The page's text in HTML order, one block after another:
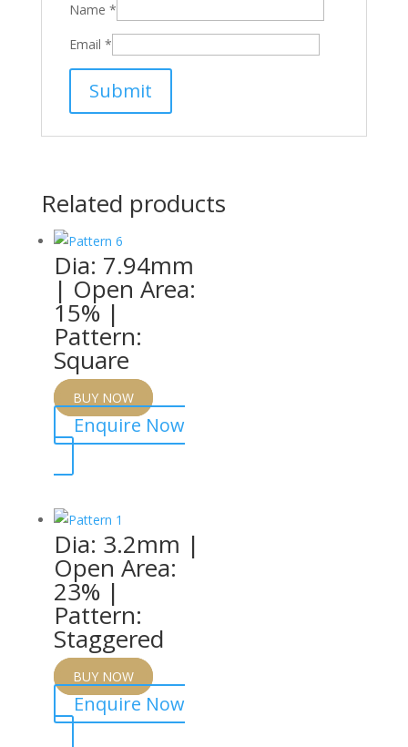
Name *
Email *
Related products
Dia: 7.94mm
| Open Area:
15% |
Pattern:
Square
BUY NOW
Enquire Now
Dia: 3.2mm |
Open Area:
23% |
Pattern:
Staggered
BUY NOW
Enquire Now